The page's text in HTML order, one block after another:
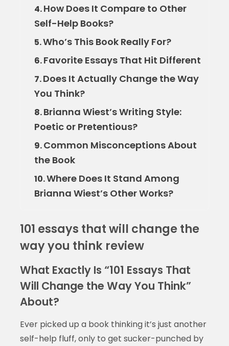
4.How Does It Compare to Other
Self-Help Books?
5.Who’s This Book Really For?
6.Favorite Essays That Hit Different
7.Does It Actually Change the Way
You Think?
8.Brianna Wiest’s Writing Style:
Poetic or Pretentious?
9.Common Misconceptions About
the Book
10.Where Does It Stand Among
Brianna Wiest’s Other Works?
101 essays that will change the
way you think review
What Exactly Is “101 Essays That
Will Change the Way You Think”
About?
Ever picked up a book thinking it’s just another
self-help fluff, only to get sucker-punched by